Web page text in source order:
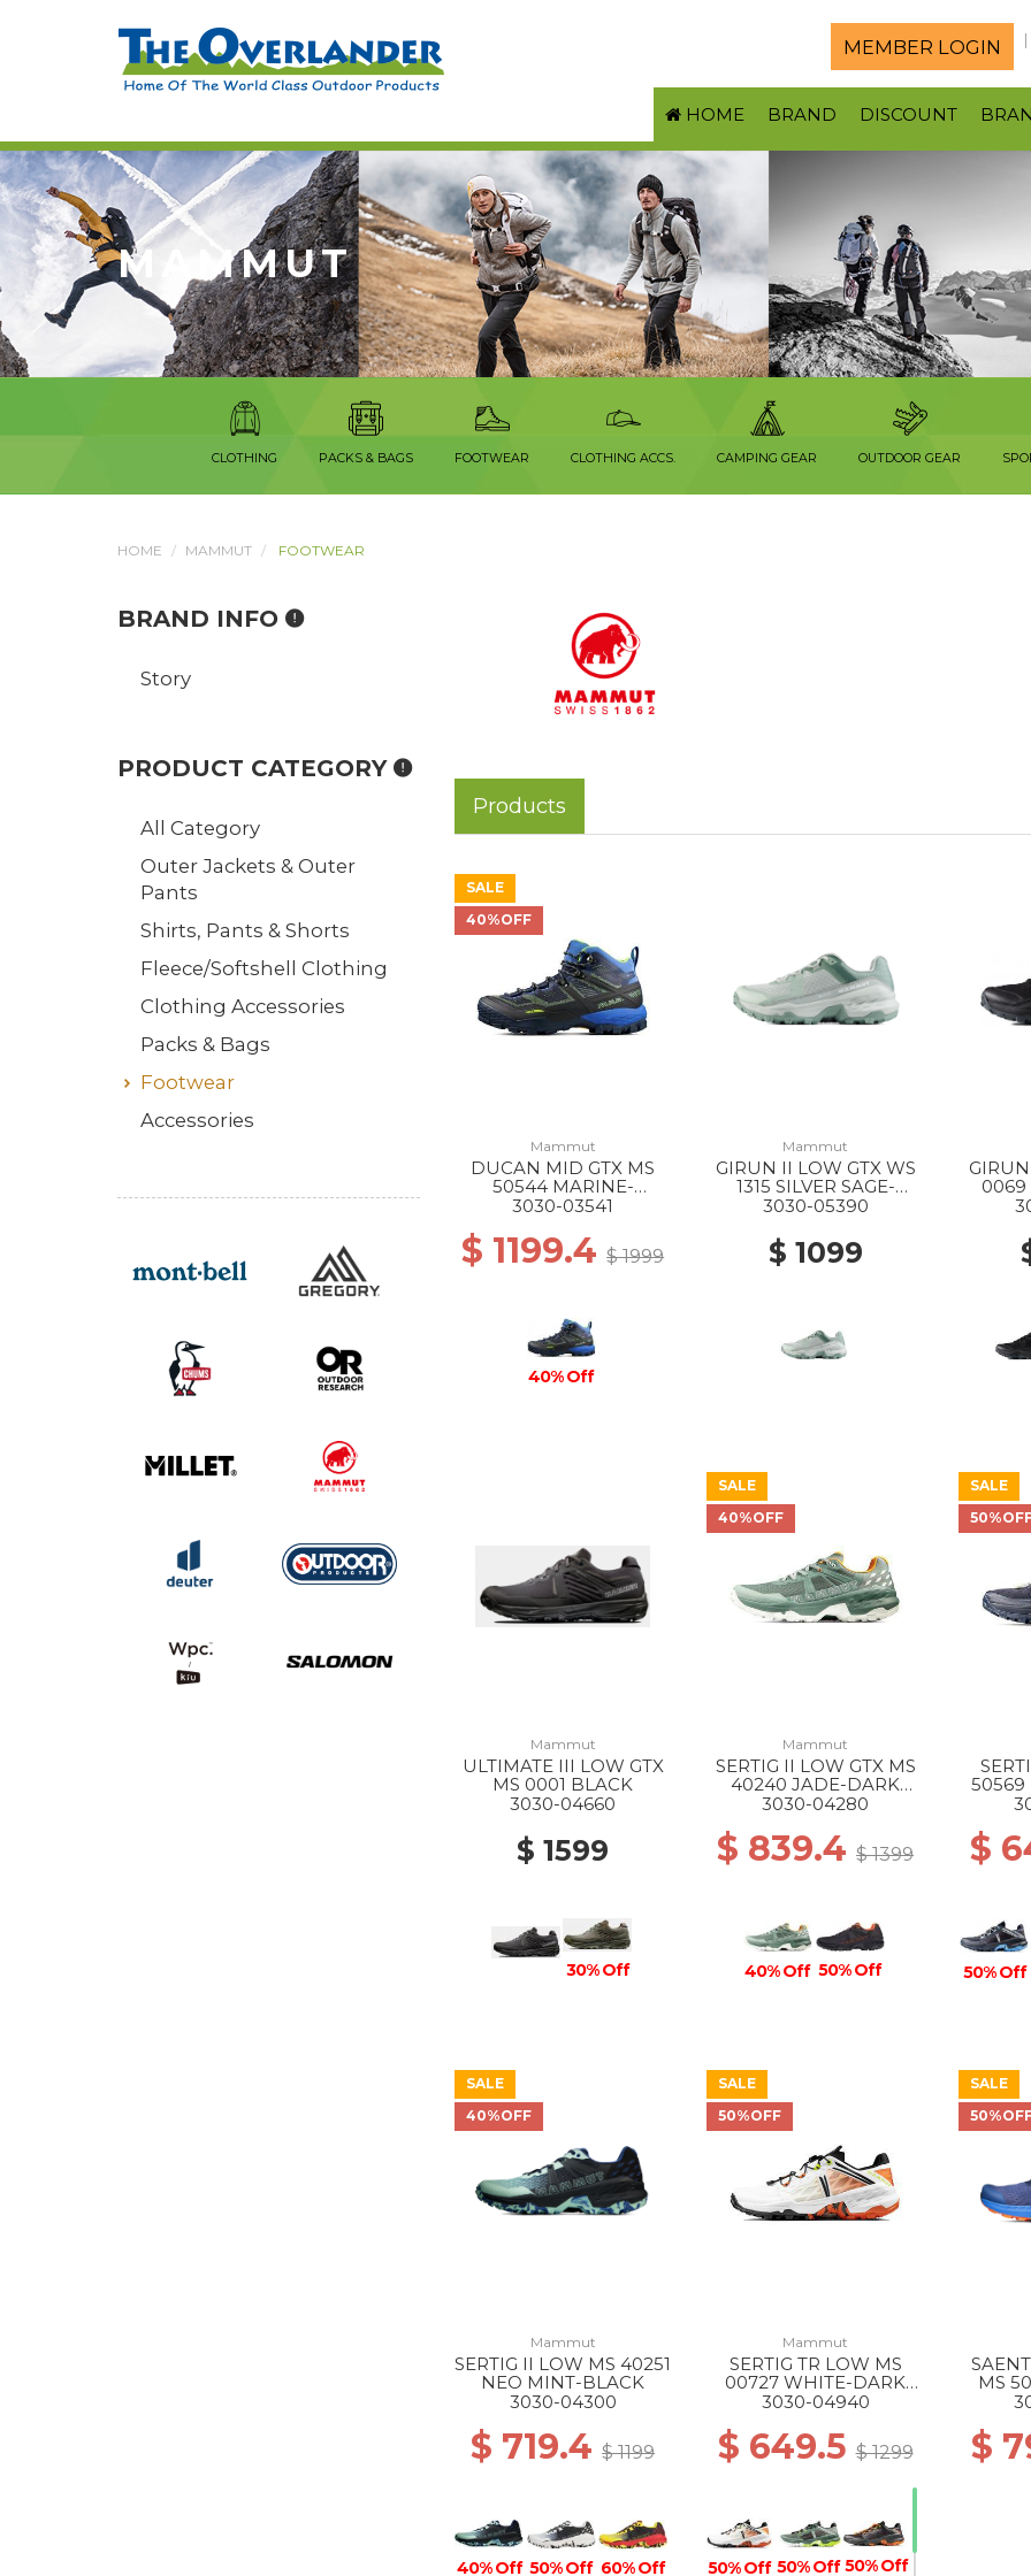
MEMBER LOGIN
HOME BRAND DISCOUNT
MAMMUT
CLOTHING PACKS & BAGS FOOTWEAR CLOTHING ACCS. CAMPING GEAR OUTDOOR GEAR
HOME MAMMUT FOOTWEAR
Products
SALE
40%OFF
Mammut
DUCAN MID GTX MS
50544 MARINE-
HIGHLIME
3030-03541
$ 1199.4$ 1999
40% Off
Mammut
GIRUN II LOW GTX WS
1315 SILVER SAGE-
WHITE
3030-05390
$ 1099
0069
Mammut
ULTIMATE III LOW GTX
MS 0001 BLACK
3030-04660
$ 1599
30% Off
SALE
40%OFF
Mammut
SERTIG II LOW GTX MS
40240 JADE-DARK
JADE
3030-04280
$ 839.4$ 1399
40% Off 50% Off
SALE
50569
$
50% Off
SALE
40%OFF
Mammut
SERTIG II LOW MS 40251
NEO MINT-BLACK
3030-04300
$ 719.4$ 1199
40% Off 50% Off 60% Off
SALE
50%OFF
Mammut
SERTIG TR LOW MS
00727 WHITE-DARK
TANGERINE
3030-04940
$ 649.5$ 1299
50% Off 50% Off 50% Off
SALE
MS
$
BRAND INFO
Story
PRODUCT CATEGORY
All Category
Outer Jackets & Outer
Pants
Shirts, Pants & Shorts
Fleece/Softshell Clothing
Clothing Accessories
Packs & Bags
Footwear
Accessories